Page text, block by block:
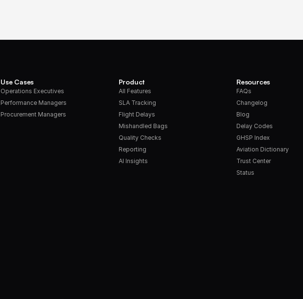
Use Cases
Operations Executives
Performance Managers
Procurement Managers
Product
All Features
SLA Tracking
Flight Delays
Mishandled Bags
Quality Checks
Reporting
AI Insights
Resources
FAQs
Changelog
Blog
Delay Codes
GHSP Index
Aviation Dictionary
Trust Center
Status